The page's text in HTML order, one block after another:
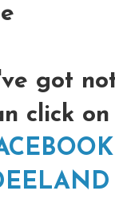
got
click